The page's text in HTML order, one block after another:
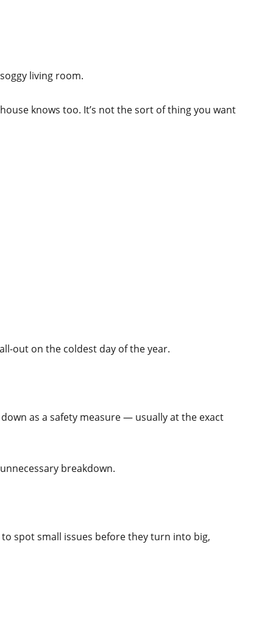
living room.
knows too. It’s not the sort of thing you want
out on the coldest day of the year.
as a safety measure — usually at the exact
breakdown.
spot small issues before they turn into big,